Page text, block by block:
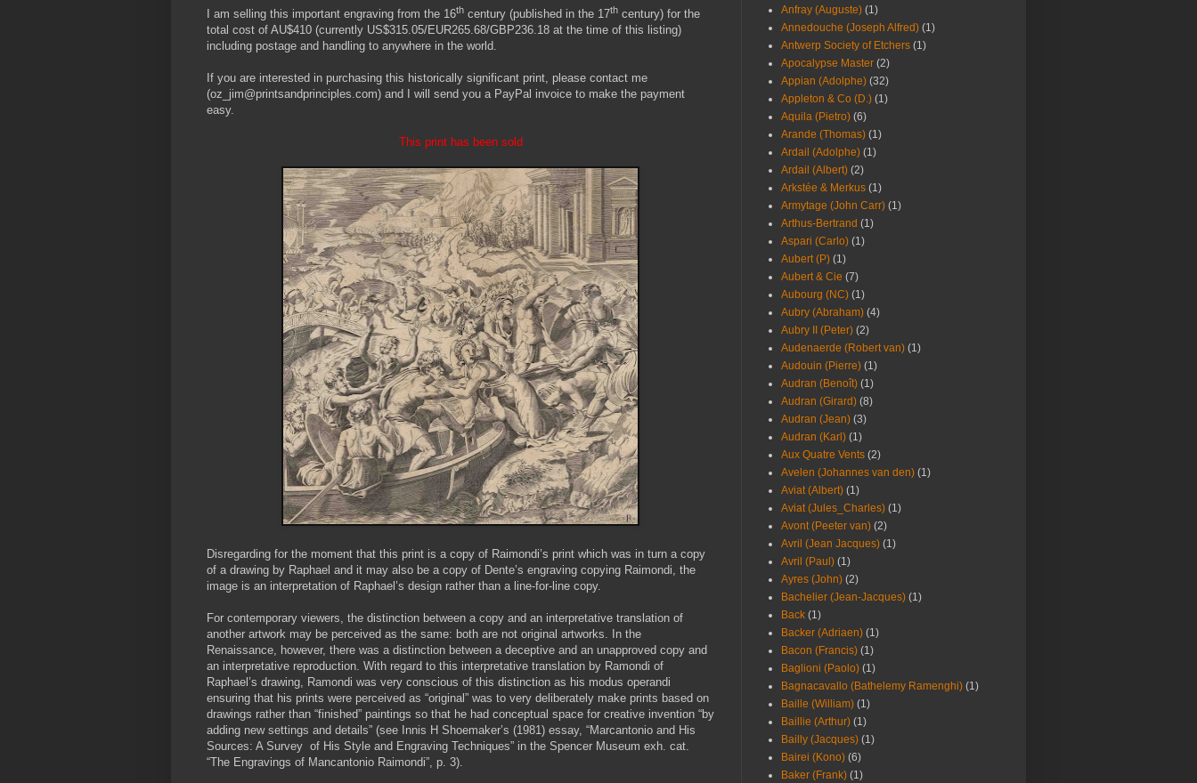
I am selling this important engraving from the 16th century (published in the 17th century) for the
total cost of AU$410 (currently US$315.05/EUR265.68/GBP236.18 at the time of this listing)
including postage and handling to anywhere in the world.
If you are interested in purchasing this historically significant print, please contact me
(oz_jim@printsandprinciples.com) and I will send you a PayPal invoice to make the payment
easy.
This print has been sold
Disregarding for the moment that this print is a copy of Raimondi’s print which was in turn a copy
of a drawing by Raphael and it may also be a copy of Dente’s engraving copying Raimondi, the
image is an interpretation of Raphael’s design rather than a line-for-line copy.
For contemporary viewers, the distinction between a copy and an interpretative translation of
another artwork may be perceived as the same: both are not original artworks. In the
Renaissance, however, there was a distinction between a deceptive and an unapproved copy and
an interpretative reproduction. With regard to this interpretative translation by Ramondi of
Raphael’s drawing, Ramondi was very conscious of this distinction as his modus operandi
ensuring that his prints were perceived as “original” was to very deliberately make prints based on
drawings rather than “finished” paintings so that he had conceptual space for creative invention “by
adding new settings and details” (see Innis H Shoemaker’s (1981) essay, “Marcantonio and His
Sources: A Survey of His Style and Engraving Techniques” in the Spencer Museum exh. cat.
“The Engravings of Mancantonio Raimondi”, p. 3).
Anfray (Auguste) (1)
Annedouche (Joseph Alfred) (1)
Antwerp Society of Etchers (1)
Apocalypse Master (2)
Appian (Adolphe) (32)
Appleton & Co (D.) (1)
Aquila (Pietro) (6)
Arande (Thomas) (1)
Ardail (Adolphe) (1)
Ardail (Albert) (2)
Arkstée & Merkus (1)
Armytage (John Carr) (1)
Arthus-Bertrand (1)
Aspari (Carlo) (1)
Aubert (P) (1)
Aubert & Cie (7)
Aubourg (NC) (1)
Aubry (Abraham) (4)
Aubry II (Peter) (2)
Audenaerde (Robert van) (1)
Audouin (Pierre) (1)
Audran (Benoît) (1)
Audran (Girard) (8)
Audran (Jean) (3)
Audran (Karl) (1)
Aux Quatre Vents (2)
Avelen (Johannes van den) (1)
Aviat (Albert) (1)
Aviat (Jules_Charles) (1)
Avont (Peeter van) (2)
Avril (Jean Jacques) (1)
Avril (Paul) (1)
Ayres (John) (2)
Bachelier (Jean-Jacques) (1)
Back (1)
Backer (Adriaen) (1)
Bacon (Francis) (1)
Baglioni (Paolo) (1)
Bagnacavallo (Bathelemy Ramenghi) (1)
Baille (William) (1)
Baillie (Arthur) (1)
Bailly (Jacques) (1)
Bairei (Kono) (6)
Baker (Frank) (1)